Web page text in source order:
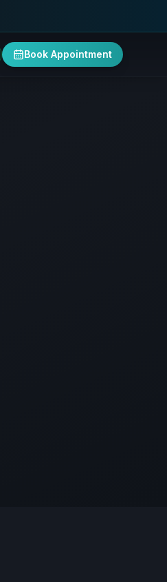
Book Appointment